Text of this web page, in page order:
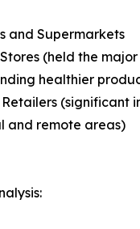
and Supermarkets
(held the
healthier
(significant
and remote areas)